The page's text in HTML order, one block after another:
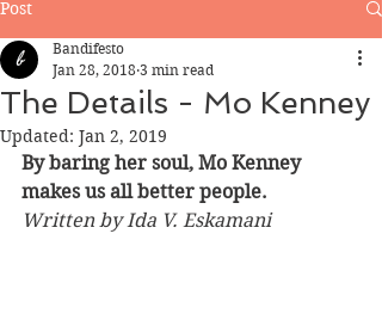
Post
The Details - Mo Kenney
Bandifesto
Jan 28, 2018 3 min read
Updated: Jan 2, 2019
By baring her soul, Mo Kenney
makes us all better people.
Written by Ida V. Eskamani